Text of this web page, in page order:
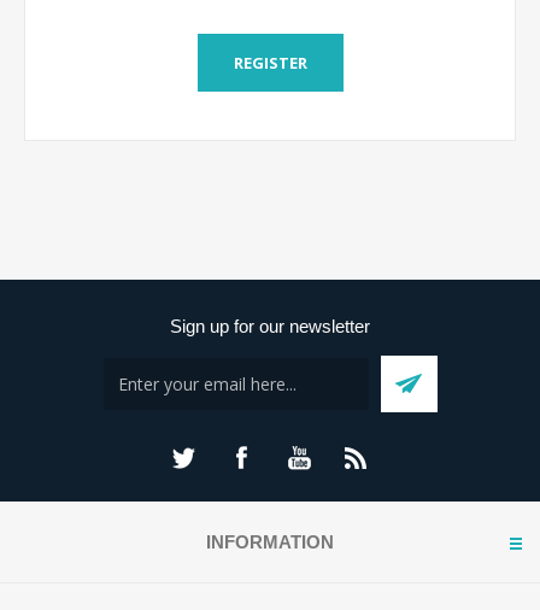
REGISTER
Sign up for our newsletter
INFORMATION